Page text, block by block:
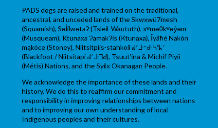
PADS dogs are raised and trained on the traditional,
ancestral, and unceded lands of the Skwxwú7mesh
(Squamish), Səl̓ílwətaʔ (Tsleil-Waututh), xʷməθkʷəy̓əm
(Musqueam), Ktunaxa ɁamakɁis (Ktunaxa), Ĩyãħé Nakón
mąkóce (Stoney), Niitsítpiis-stahkoii ᖹᐟᒧᐧᐨᑯᐧ ᓴᐦᖾᐟ
(Blackfoot / Niitsítapi ᖹᐟᒧᐧᒣᑯ), Tsuut’ina & Michif Piyii
(Métis) Nations, and the Syilx Okanagan People.
We acknowledge the importance of these lands and their
history. We do this to reaffirm our commitment and
responsibility in improving relationships between nations
and to improving our own understanding of local
Indigenous peoples and their cultures.